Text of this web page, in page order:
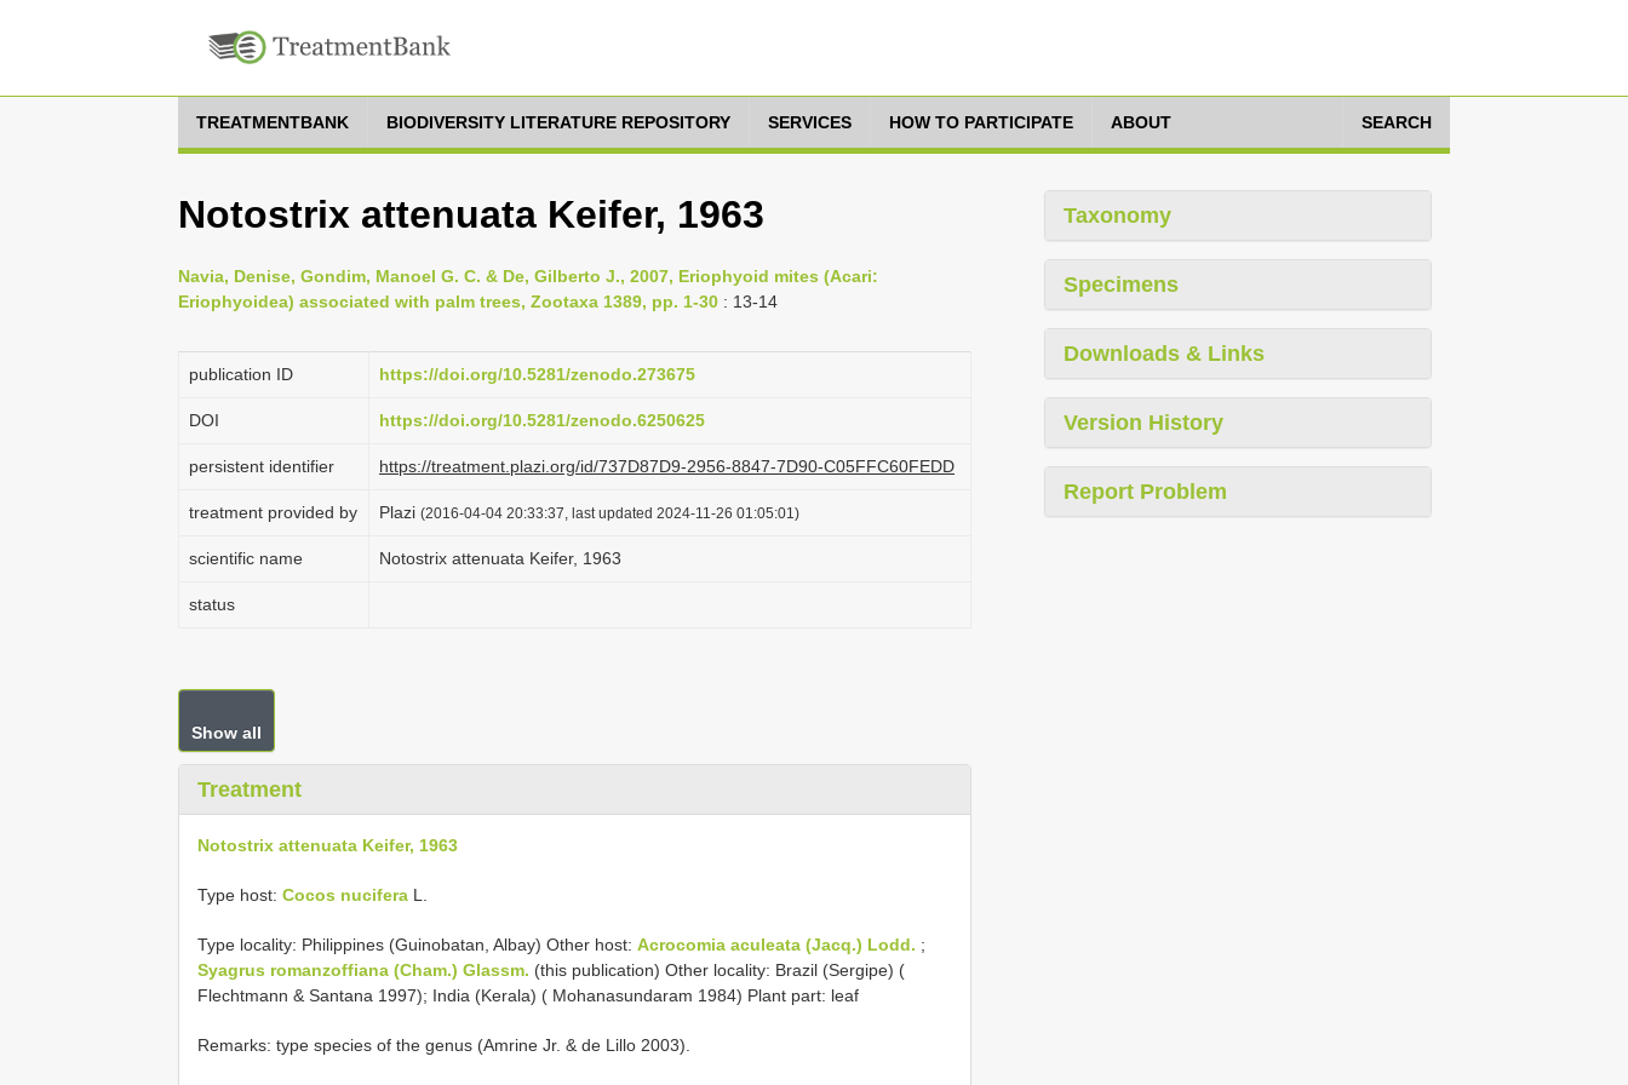
TREATMENTBANK BIODIVERSITY LITERATURE REPOSITORY SERVICES HOW TO PARTICIPATE ABOUT SEARCH
Notostrix attenuata Keifer, 1963
Navia, Denise, Gondim, Manoel G. C. & De, Gilberto J., 2007, Eriophyoid mites (Acari:
Eriophyoidea) associated with palm trees, Zootaxa 1389, pp. 1-30 : 13-14
publication ID https://doi.org/10.5281/zenodo.273675
DOI https://doi.org/10.5281/zenodo.6250625
persistent identifier https://treatment.plazi.org/id/737D87D9-2956-8847-7D90-C05FFC60FEDD
treatment provided by Plazi (2016-04-04 20:33:37, last updated 2024-11-26 01:05:01)
scientific name Notostrix attenuata Keifer, 1963
status
Show all
Treatment
Notostrix attenuata Keifer, 1963
Type host: Cocos nucifera L.
Type locality: Philippines (Guinobatan, Albay) Other host: Acrocomia aculeata (Jacq.) Lodd. ;
Syagrus romanzoffiana (Cham.) Glassm. (this publication) Other locality: Brazil (Sergipe) (
Flechtmann & Santana 1997); India (Kerala) ( Mohanasundaram 1984) Plant part: leaf
Remarks: type species of the genus (Amrine Jr. & de Lillo 2003).
Taxonomy
Specimens
Downloads & Links
Version History
Report Problem